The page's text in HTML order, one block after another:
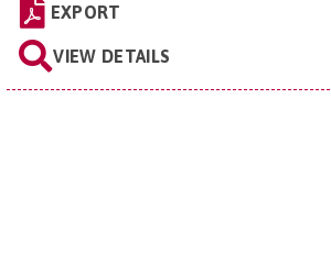
EXPORT
VIEW DETAILS